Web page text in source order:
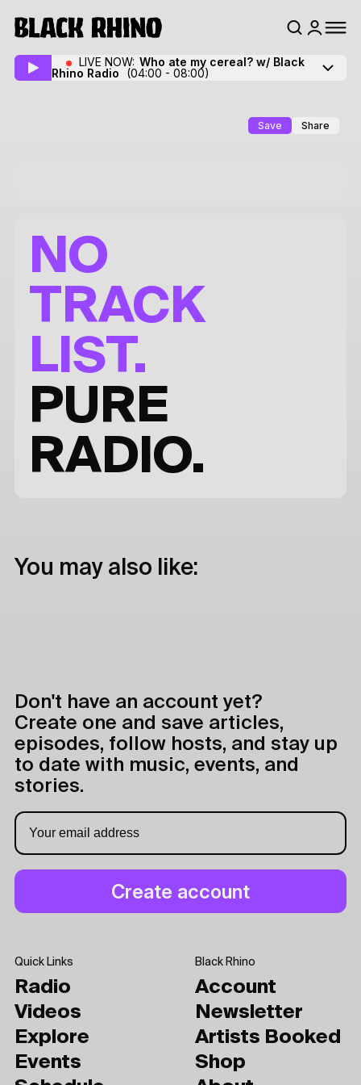
LIVE NOW: Who ate my cereal? w/ Black
Rhino Radio
(04:00 - 08:00)
Save Share
NO
TRACK
LIST.
PURE
RADIO.
You may also like:
Don't have an account yet?
Create one and save articles,
episodes, follow hosts, and stay up
to date with music, events, and
stories.
Quick Links
Radio
Videos
Explore
Events
Black Rhino
Account
Newsletter
Artists Booked
Shop